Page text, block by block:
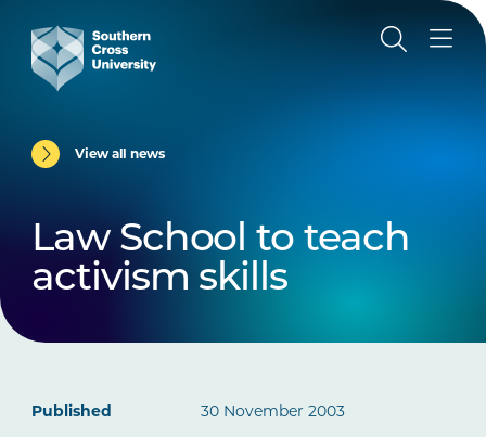
View all news
Law School to teach
activism skills
Published 30 November 2003